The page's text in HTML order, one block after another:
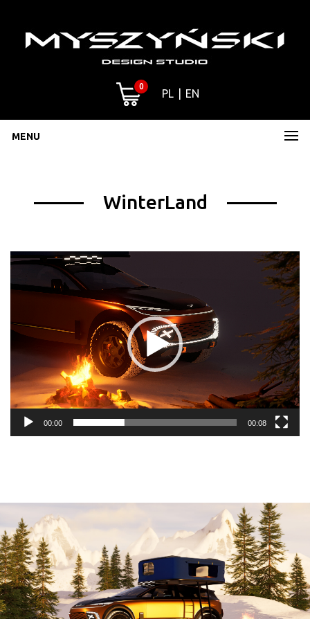
0
PL EN
MENU
WinterLand
Video
Player
00:00 00:08